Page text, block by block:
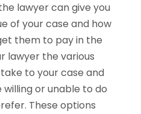
lawyer can give you
of your case and how
them to pay in the
lawyer the various
to your case and
or unable to do
These options